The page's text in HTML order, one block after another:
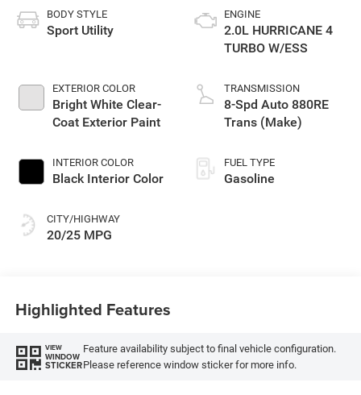
BODY STYLE
Sport Utility
EXTERIOR COLOR
Bright White Clear-
Coat Exterior Paint
INTERIOR COLOR
Black Interior Color
CITY/HIGHWAY
20/25 MPG
ENGINE
2.0L HURRICANE 4
TURBO W/ESS
TRANSMISSION
8-Spd Auto 880RE
Trans (Make)
FUEL TYPE
Gasoline
Highlighted Features
VIEW
WINDOW
STICKER
Feature availability subject to final vehicle configuration.
Please reference window sticker for more info.